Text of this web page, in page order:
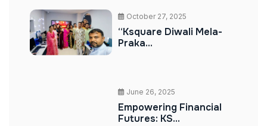
October 27, 2025
“Ksquare Diwali Mela-
Praka...
June 26, 2025
Empowering Financial
Futures: KS...